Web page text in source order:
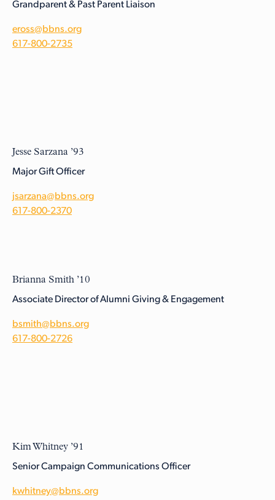
Grandparent & Past Parent Liaison
eross@bbns.org
617-800-2735
Jesse Sarzana ’93
Major Gift Officer
jsarzana@bbns.org
617-800-2370
Brianna Smith ’10
Associate Director of Alumni Giving & Engagement
bsmith@bbns.org
617-800-2726
Kim Whitney ’91
Senior Campaign Communications Officer
kwhitney@bbns.org